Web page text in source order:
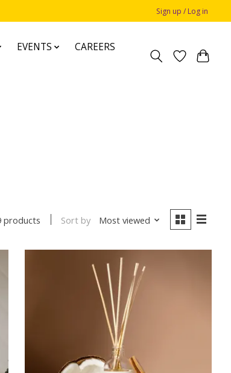
Sign up / Log in
EVENTS
CAREERS
products Sort by Most viewed